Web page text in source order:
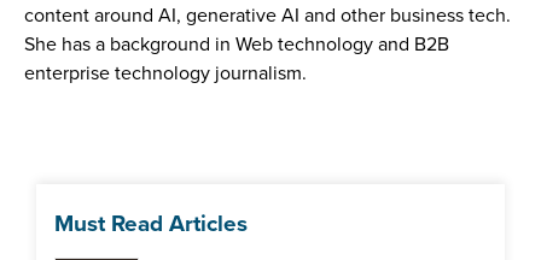
content around AI, generative AI and other business tech.
She has a background in Web technology and B2B
enterprise technology journalism.
Must Read Articles